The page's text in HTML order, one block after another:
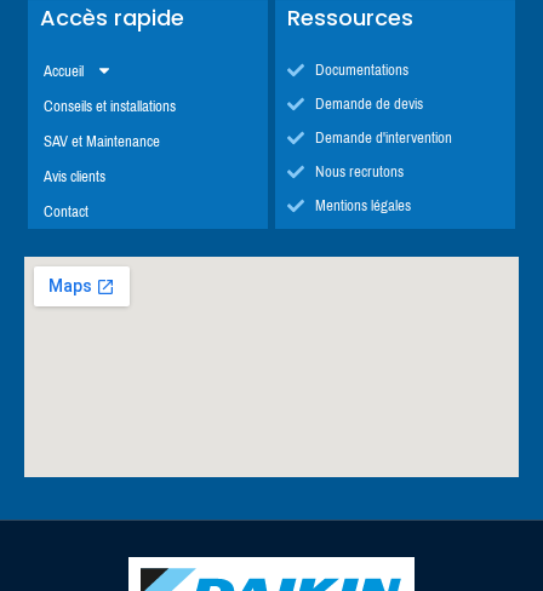
Accès rapide
Accueil
Conseils et installations
SAV et Maintenance
Avis clients
Contact
Ressources
Documentations
Demande de devis
Demande d'intervention
Nous recrutons
Mentions légales